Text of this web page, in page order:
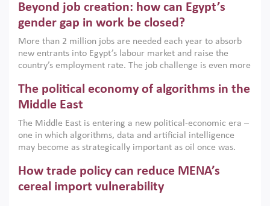
models. This column argues that the green transition is not
only an environmental necessity but also a strategic
economic imperative.
Beyond job creation: how can Egypt’s
gender gap in work be closed?
More than 2 million jobs are needed each year to absorb
new entrants into Egypt’s labour market and raise the
country’s employment rate. The job challenge is even more
low despite recent gains in education. This column reports
on the second Development Dialogue, an ERF–World Bank
scholars, policy-makers and private sector leaders at the
American University in Cairo to consider how the country’s
gender gap in work can be closed.
The political economy of algorithms in the
Middle East
The Middle East is entering a new political-economic era –
one in which algorithms, data and artificial intelligence
may become as strategically important as oil once was.
digital infrastructure, smart governance and AI-driven
economic transformation. This column outlines how AI and
algorithmic governance are reshaping power, inequality
How trade policy can reduce MENA’s
cereal import vulnerability